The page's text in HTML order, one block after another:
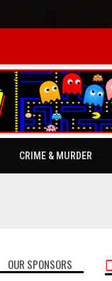
CRIME & MURDER
OUR SPONSORS